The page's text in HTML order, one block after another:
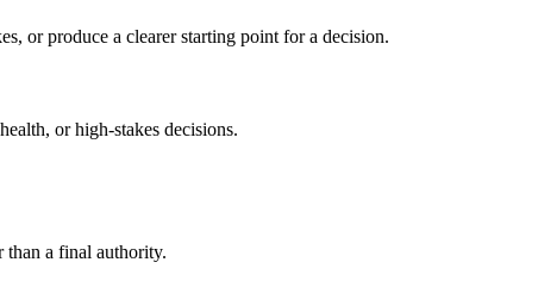
or produce a clearer starting point for a decision.
or high-stakes decisions.
than a final authority.